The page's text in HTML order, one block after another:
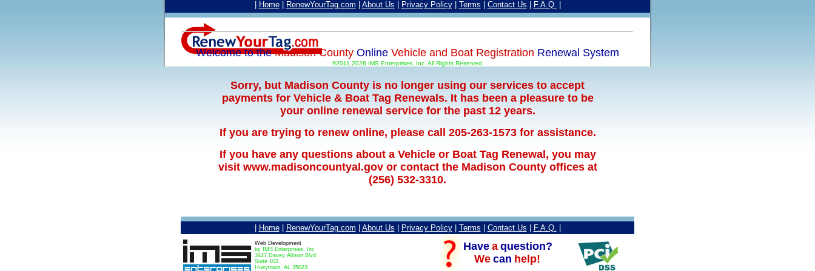
Home| RenewYourTag.com About Us Privacy Policy| Terms Contact Us F.A.Q.
Welcome to theMadison County Online Vehicle and Boat Registration Renewal System
Sorry, but Madison County is no longer using our services to accept
payments for Vehicle & Boat Tag Renewals. It has been a pleasure to be
your online renewal service for the past 12 years.
If you are trying to renew online, please call 205-263-1573 for assistance.
If you have any questions about a Vehicle or Boat Tag Renewal, you may
visit www.madisoncountyal.gov or contact the Madison County offices at
(256) 532-3310.
Home| RenewYourTag.com About Us Privacy Policy| Terms Contact Us F.A.Q.
Web Development
by IMS Enterprises, Inc
3427 Davey Allison Blvd
Suite 103
Hueytown, AL 35023
Have a question?
We can help!
©2011,2026 IMS Enterprises, Inc. All Rights Reserved.